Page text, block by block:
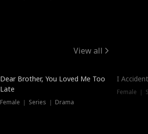
View all
Dear Brother, You Loved Me Too
Late
Female ｜ Series ｜ Drama
I
Female ｜